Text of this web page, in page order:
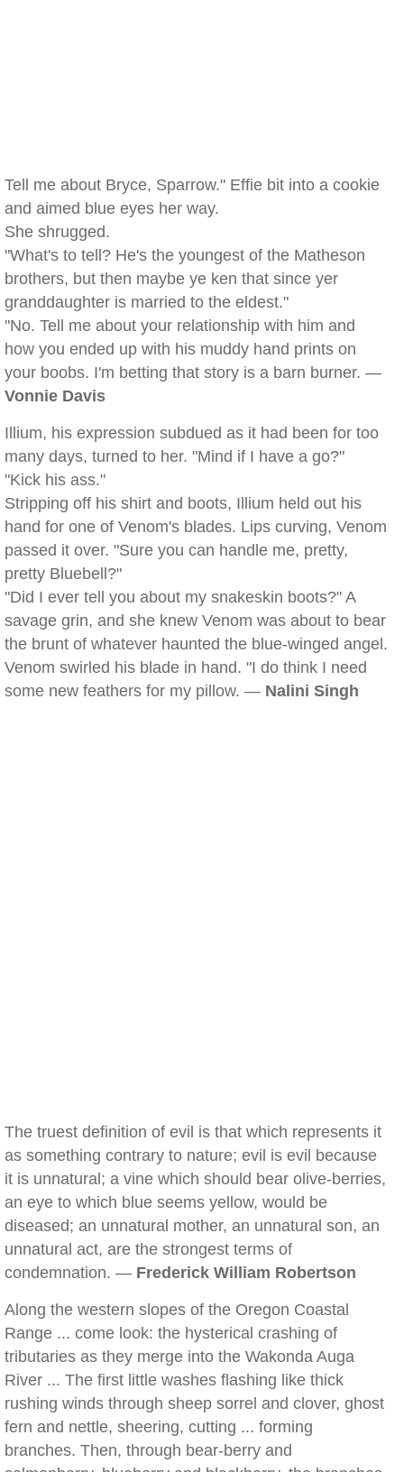
Tell me about Bryce, Sparrow." Effie bit into a cookie
and aimed blue eyes her way.
She shrugged.
"What's to tell? He's the youngest of the Matheson
brothers, but then maybe ye ken that since yer
granddaughter is married to the eldest."
"No. Tell me about your relationship with him and
how you ended up with his muddy hand prints on
your boobs. I'm betting that story is a barn burner. —
Vonnie Davis
Illium, his expression subdued as it had been for too
many days, turned to her. "Mind if I have a go?"
"Kick his ass."
Stripping off his shirt and boots, Illium held out his
hand for one of Venom's blades. Lips curving, Venom
passed it over. "Sure you can handle me, pretty,
pretty Bluebell?"
"Did I ever tell you about my snakeskin boots?" A
savage grin, and she knew Venom was about to bear
the brunt of whatever haunted the blue-winged angel.
Venom swirled his blade in hand. "I do think I need
some new feathers for my pillow. — Nalini Singh
The truest definition of evil is that which represents it
as something contrary to nature; evil is evil because
it is unnatural; a vine which should bear olive-berries,
an eye to which blue seems yellow, would be
diseased; an unnatural mother, an unnatural son, an
unnatural act, are the strongest terms of
condemnation. — Frederick William Robertson
Along the western slopes of the Oregon Coastal
Range ... come look: the hysterical crashing of
tributaries as they merge into the Wakonda Auga
River ... The first little washes flashing like thick
rushing winds through sheep sorrel and clover, ghost
fern and nettle, sheering, cutting ... forming
branches. Then, through bear-berry and